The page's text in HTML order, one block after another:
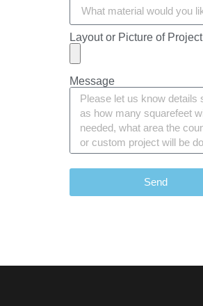
Layout or Picture of Project
Message
Send